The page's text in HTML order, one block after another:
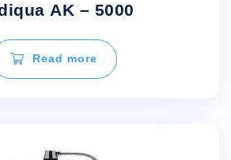
AK – 5000
Read more